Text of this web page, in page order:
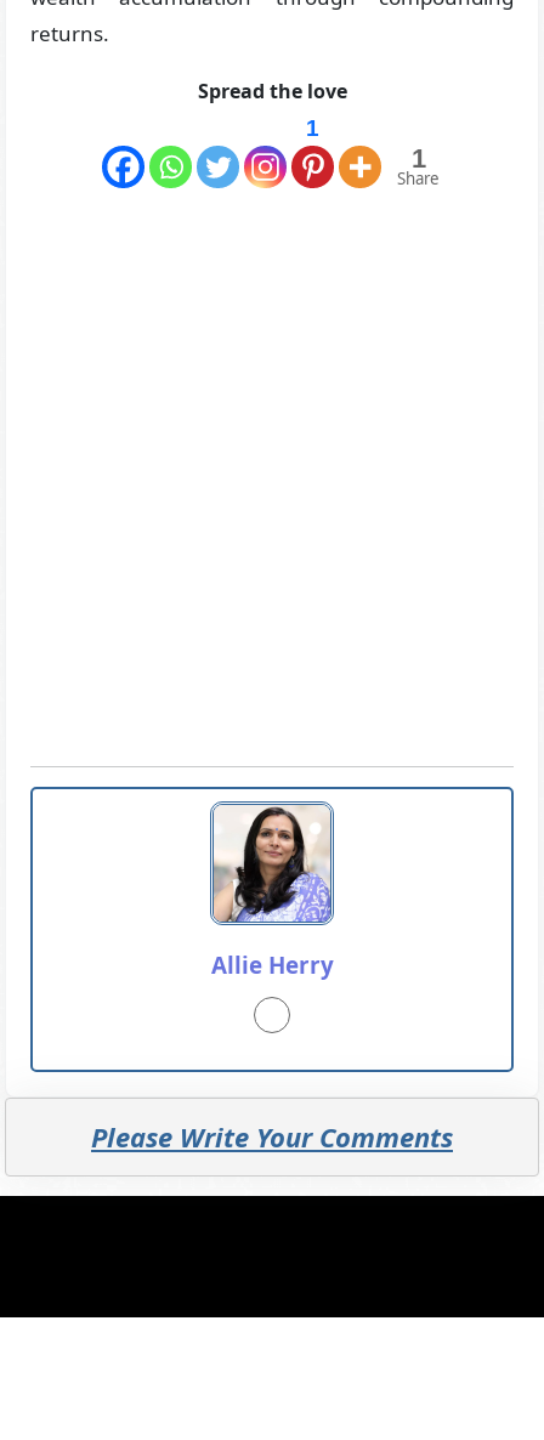
returns.
Spread the love
1
1
Share
Allie Herry
Please Write Your Comments